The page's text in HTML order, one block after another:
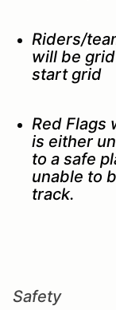
Riders/
will be
start grid
Red Flags
is either
to a safe
unable to
track.
Safety